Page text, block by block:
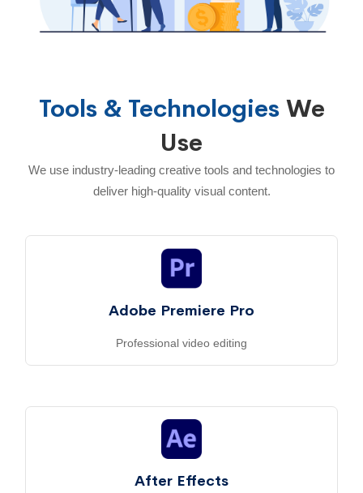
Tools & TechnologiesWe
Use
We use industry-leading creative tools and technologies to
deliver high-quality visual content.
Adobe Premiere Pro
Professional video editing
After Effects